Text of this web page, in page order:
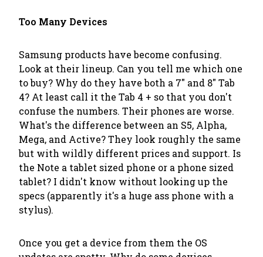
Too Many Devices
Samsung products have become confusing.
Look at their lineup. Can you tell me which one
to buy? Why do they have both a 7" and 8" Tab
4? At least call it the Tab 4 + so that you don't
confuse the numbers. Their phones are worse.
What's the difference between an S5, Alpha,
Mega, and Active? They look roughly the same
but with wildly different prices and support. Is
the Note a tablet sized phone or a phone sized
tablet? I didn't know without looking up the
specs (apparently it's a huge ass phone with a
stylus).
Once you get a device from them the OS